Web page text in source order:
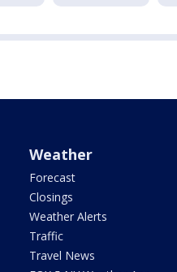
Weather
Forecast
Closings
Weather Alerts
Traffic
Travel News